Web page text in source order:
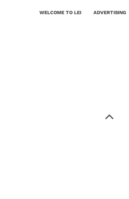
WELCOME TO LEI ADVERTISING